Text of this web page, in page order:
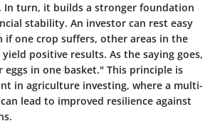
In turn, it builds a stronger foundation
stability. An investor can rest easy
if one crop suffers, other areas in the
positive results. As the saying goes,
in one basket." This principle is
in agriculture investing, where a multi-
lead to improved resilience against